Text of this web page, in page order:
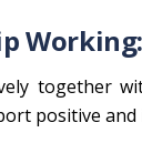
Working:
together
positive and